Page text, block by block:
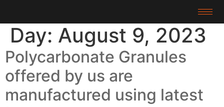
Day: August 9, 2023
Polycarbonate Granules
offered by us are
manufactured using latest